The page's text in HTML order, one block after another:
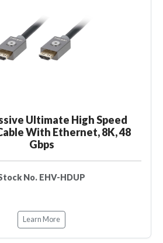
Ultimate High Speed
With Ethernet, 8K, 48
Gbps
No. EHV-HDUP
Learn More